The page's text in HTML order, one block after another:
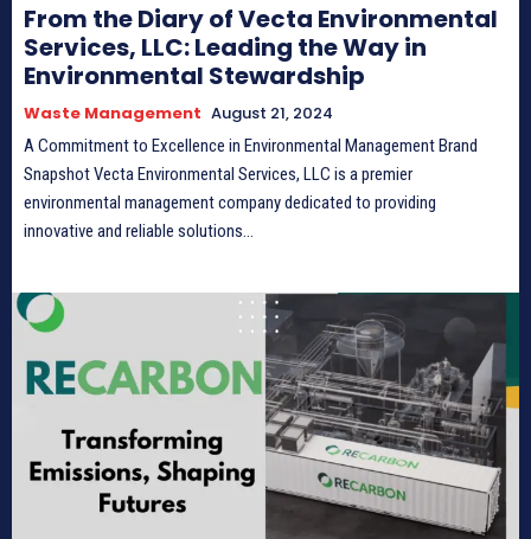
From the Diary of Vecta Environmental
Services, LLC: Leading the Way in
Environmental Stewardship
Waste Management August 21, 2024
A Commitment to Excellence in Environmental Management Brand
Snapshot Vecta Environmental Services, LLC is a premier
environmental management company dedicated to providing
innovative and reliable solutions...